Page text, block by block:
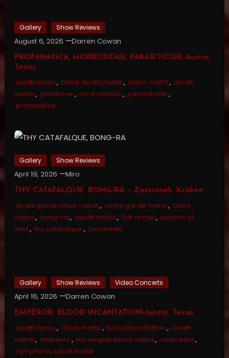
Gallery Show Reviews
August 6, 2026 Darren Cowan
PROFANATICA, MORBOSIDAD, PARASITICIDE-Austin,
Texas
austin texas , black death metal , black metal , death
metal , grindcore , morbosidad , parasiticide ,
profanatica
Gallery Show Reviews
April 19, 2026 Miro
THY CATAFALQUE, BONG-RA – Zaścianek, Kraków
avant garde black metal , avant garde metal , black
metal , bong-ra , death metal , folk metal , season of
mist, thy catafalque , zascianek
Gallery Show Reviews Video Concerts
April 16, 2026 Darren Cowan
EMPEROR, BLOOD INCANTATION-Austin, Texas
austin texas , black metal , blood incantation , death
metal , emperor, norwegian black metal , radio east,
symphonic black metal